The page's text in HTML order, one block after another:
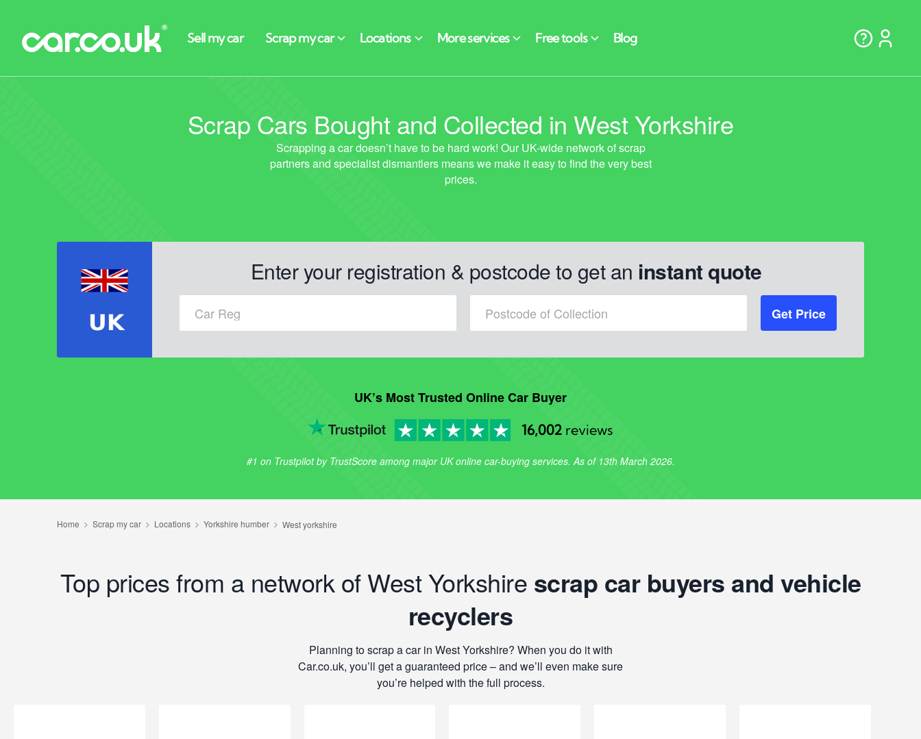
Scrap Cars Bought and Collected in West Yorkshire
Enter your registration & postcode to get an instant quote
Get Price
UK’s Most Trusted Online Car Buyer
16,002reviews
#1 on Trustpilot by TrustScore among major UK online car-buying services. As of 13th March 2026.
Top prices from a network of West Yorkshire scrap car buyers and vehicle
recyclers
Planning to scrap a car in West Yorkshire? When you do it with
Car.co.uk, you’ll get a guaranteed price – and we’ll even make sure
you’re helped with the full process.